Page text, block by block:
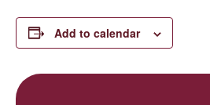
Add to calendar